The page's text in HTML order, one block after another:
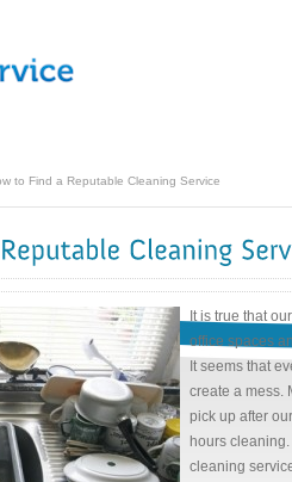
to Find a Reputable Cleaning Service
It is true that
office spaces
It seems that
create a mess.
pick up after
hours
cleaning